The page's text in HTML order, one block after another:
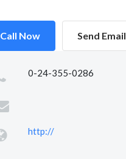
Call Now Send Email
0-24-355-0286
http://